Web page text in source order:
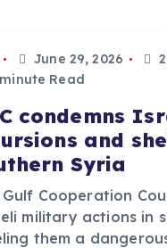
June 29, 2026
Read
condemns
and
Syria
Gulf Cooperation
military actions in
them a